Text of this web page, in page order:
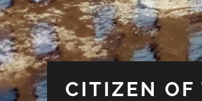
CITIZEN